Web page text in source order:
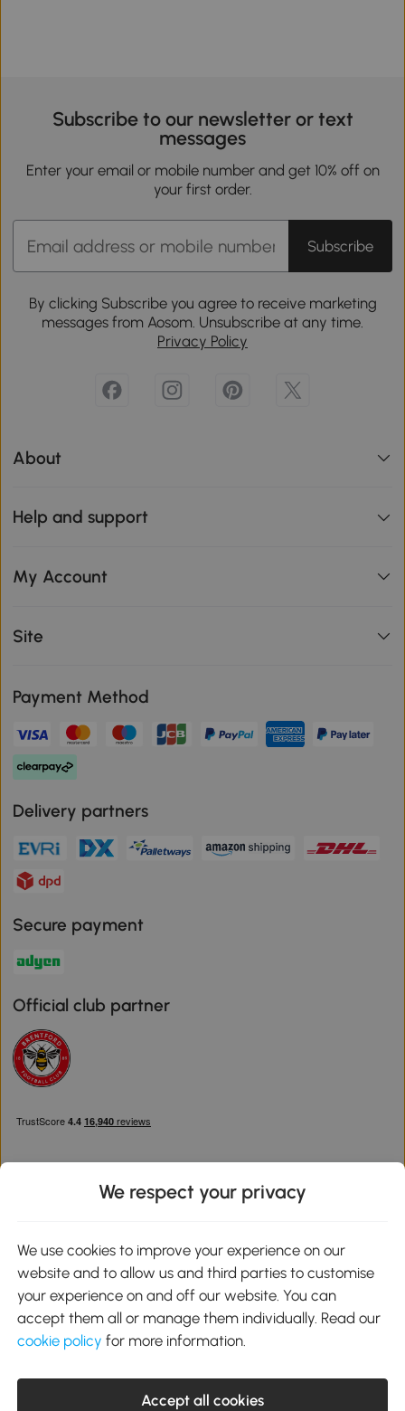
Subscribe to our newsletter or text
messages
Enter your email or mobile number and get 10% off on
your first order.
Subscribe
By clicking Subscribe you agree to receive marketing
messages from Aosom. Unsubscribe at any time.
Privacy Policy
About
Help and support
My Account
Site
Payment Method
Delivery partners
Secure payment
Official club partner
Google Play
service@aosom.co.uk
Customer Service Operating Hours: Monday to Friday. 9:00-17:00
We respect your privacy
We use cookies to improve your experience on our
website and to allow us and third parties to customise
your experience on and off our website. You can
accept them all or manage them individually. Read our
cookie policy for more information.
Accept all cookies